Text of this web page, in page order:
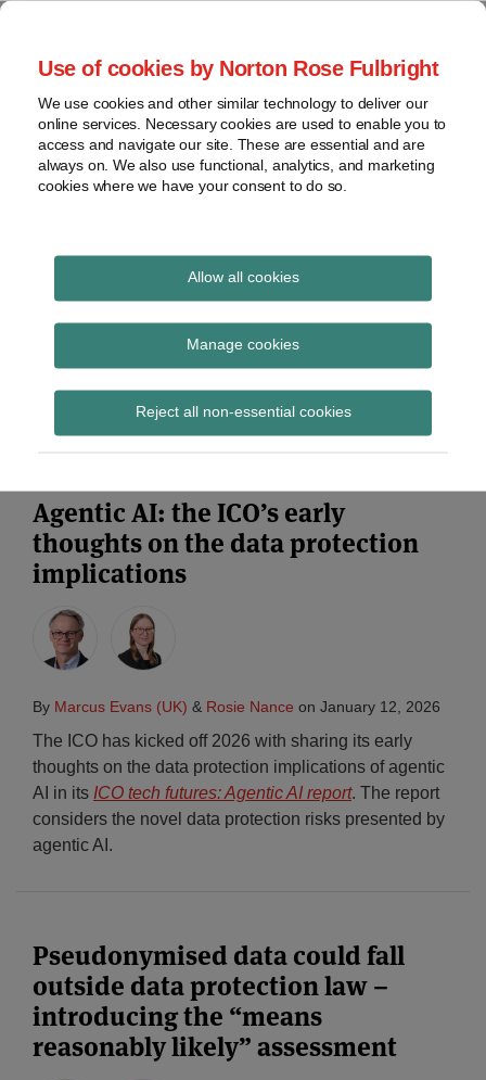
Use of cookies by Norton Rose Fulbright
We use cookies and other similar technology to deliver our
online services. Necessary cookies are used to enable you to
access and navigate our site. These are essential and are
always on. We also use functional, analytics, and marketing
cookies where we have your consent to do so.
Allow all cookies
Manage cookies
Reject all non-essential cookies
Skip
content
Home
About
Contact
and risk
management
Current
Page:
Regulatory
response
Archives
Data Protection
Report
technology
Regulatory response
Subscribe to Regulatory response via RSS
Agentic AI: the ICO’s early
thoughts on the data protection
implications
By Marcus Evans (UK) & Rosie Nance on January 12, 2026
The ICO has kicked off 2026 with sharing its early
thoughts on the data protection implications of agentic
AI in its ICO tech futures: Agentic AI report. The report
considers the novel data protection risks presented by
agentic AI.
Pseudonymised data could fall
outside data protection law –
introducing the “means
reasonably likely” assessment
POST